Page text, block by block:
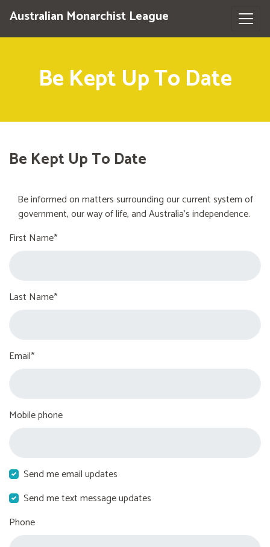
Australian Monarchist League
Be Kept Up To Date
Be Kept Up To Date
Be informed on matters surrounding our current system of
government, our way of life, and Australia's independence.
First Name*
Last Name*
Email*
Mobile phone
Send me email updates
Send me text message updates
Phone